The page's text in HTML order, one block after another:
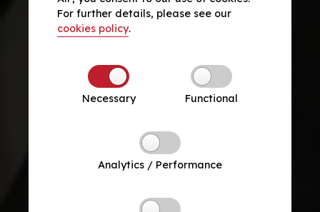
For further details, please see our
cookies policy.
Necessary Functional
Analytics / Performance